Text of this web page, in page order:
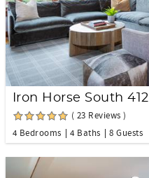
Iron Horse South 412
( 23 Reviews )
4 Bedrooms
4 Baths 8 Guests